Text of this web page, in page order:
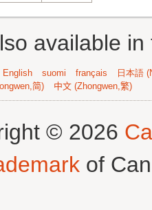
available
English suomi français
日本語
简) 中文 (Zhongwen,繁)
© 2026
of